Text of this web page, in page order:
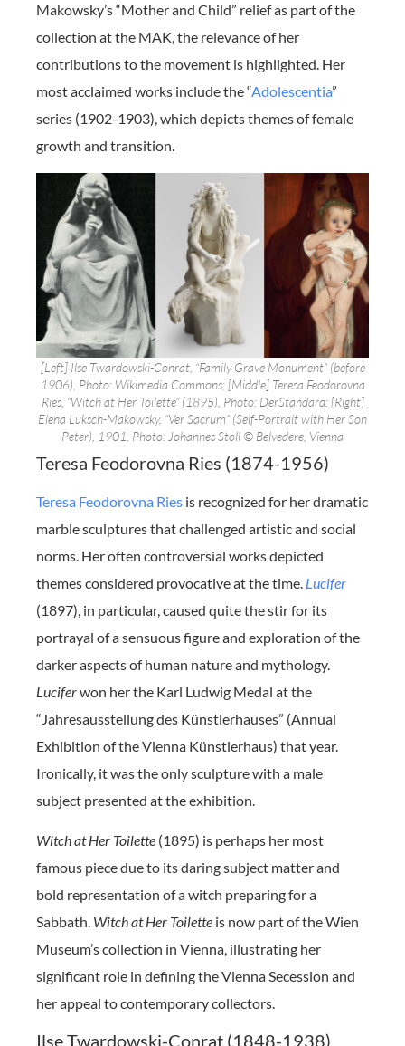
Makowsky’s “Mother and Child” relief as part of the
collection at the MAK, the relevance of her
contributions to the movement is highlighted. Her
most acclaimed works include the “Adolescentia”
series (1902-1903), which depicts themes of female
growth and transition.
[Left] Ilse Twardowski-Conrat, “Family Grave Monument” (before
1906), Photo: Wikimedia Commons; [Middle] Teresa Feodorovna
Ries, “Witch at Her Toilette” (1895), Photo: DerStandard; [Right]
Elena Luksch-Makowsky, “Ver Sacrum” (Self-Portrait with Her Son
Peter), 1901, Photo: Johannes Stoll © Belvedere, Vienna
Teresa Feodorovna Ries (1874-1956)
Teresa Feodorovna Ries is recognized for her dramatic
marble sculptures that challenged artistic and social
norms. Her often controversial works depicted
themes considered provocative at the time. Lucifer
(1897), in particular, caused quite the stir for its
portrayal of a sensuous figure and exploration of the
darker aspects of human nature and mythology.
Luciferwon her the Karl Ludwig Medal at the
“Jahresausstellung des Künstlerhauses” (Annual
Exhibition of the Vienna Künstlerhaus) that year.
Ironically, it was the only sculpture with a male
subject presented at the exhibition.
Witch at Her Toilette (1895) is perhaps her most
famous piece due to its daring subject matter and
bold representation of a witch preparing for a
Sabbath. Witch at Her Toilette is now part of the Wien
Museum’s collection in Vienna, illustrating her
significant role in defining the Vienna Secession and
her appeal to contemporary collectors.
Ilse Twardowski-Conrat (1848-1938)